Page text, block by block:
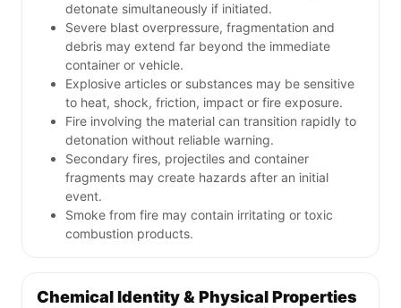
detonate simultaneously if initiated.
Severe blast overpressure, fragmentation and
debris may extend far beyond the immediate
container or vehicle.
Explosive articles or substances may be sensitive
to heat, shock, friction, impact or fire exposure.
Fire involving the material can transition rapidly to
detonation without reliable warning.
Secondary fires, projectiles and container
fragments may create hazards after an initial
event.
Smoke from fire may contain irritating or toxic
combustion products.
Chemical Identity & Physical Properties